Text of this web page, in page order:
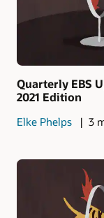
Quarterly EBS
2021 Edition
Elke Phelps 3